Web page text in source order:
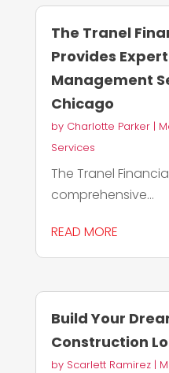
The Tranel
Provides
Management
Chicago
by Charlotte Parker|
Services
The Tranel
comprehensive...
READ MORE
Build Your
Construction
by Scarlett Ramirez|